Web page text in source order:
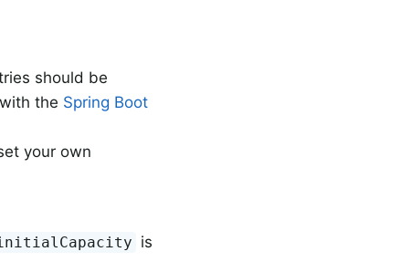
should be
the Spring Boot
your own
is